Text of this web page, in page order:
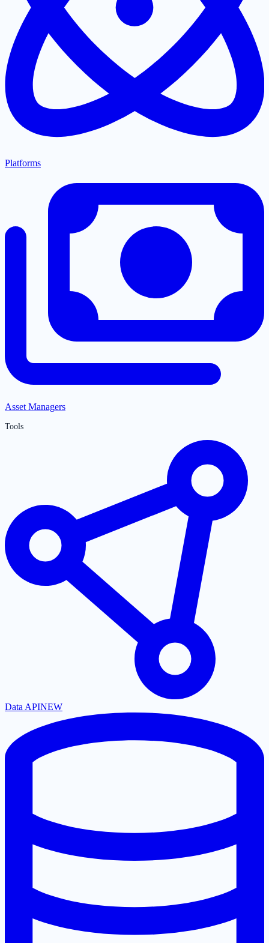
Platforms
Asset Managers
Tools
Data APINEW